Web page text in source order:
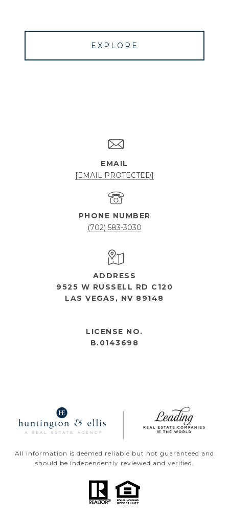
EXPLORE
EMAIL
[EMAIL PROTECTED]
PHONE NUMBER
(702) 583-3030
ADDRESS
9525 W RUSSELL RD C120
LAS VEGAS, NV 89148
LICENSE NO.
B.0143698
All information is deemed reliable but not guaranteed and
should be independently reviewed and verified.